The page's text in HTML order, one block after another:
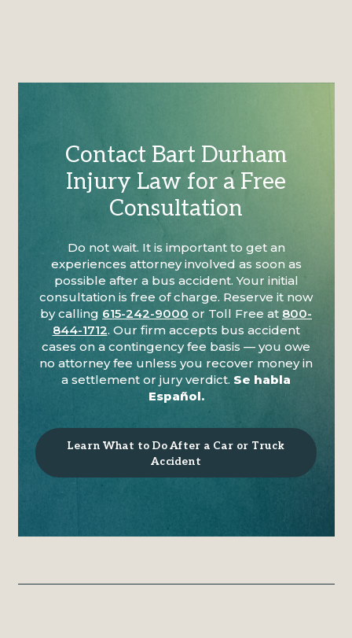
Contact Bart Durham
Injury Law for a Free
Consultation
Do not wait. It is important to get an
experiences attorney involved as soon as
possible after a bus accident. Your initial
consultation is free of charge. Reserve it now
by calling 615-242-9000 or Toll Free at 800-
844-1712. Our firm accepts bus accident
cases on a contingency fee basis — you owe
no attorney fee unless you recover money in
a settlement or jury verdict. Se habla
Español.
Learn What to Do After a Car or Truck
Accident